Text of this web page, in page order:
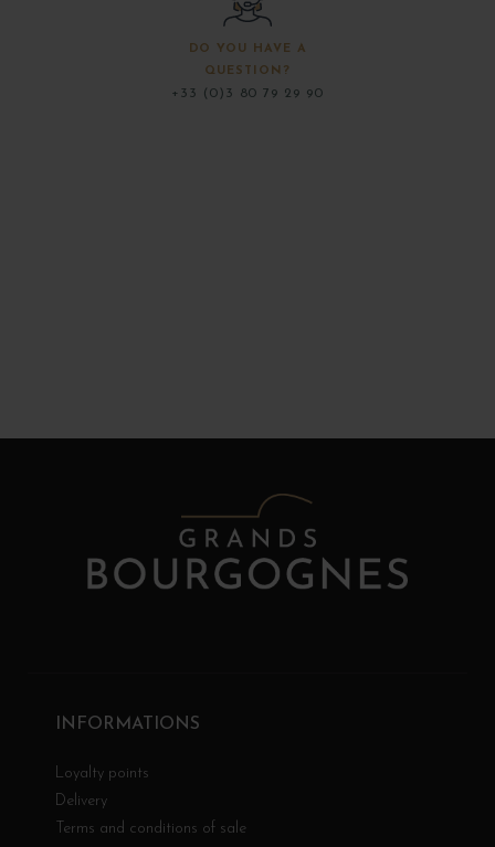
DO YOU HAVE A
QUESTION?
+33 (0)3 80 79 29 90
INFORMATIONS
Loyalty points
Delivery
Terms and conditions of sale